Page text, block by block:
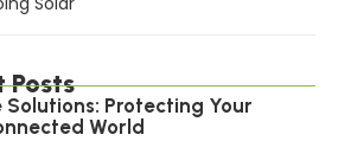
Posts
Protecting Your
World